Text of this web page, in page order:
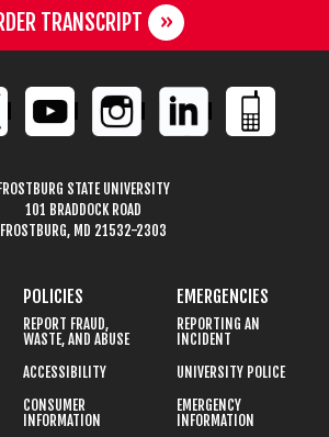
TRANSCRIPT
FROSTBURG STATE UNIVERSITY
101 BRADDOCK ROAD
FROSTBURG, MD 21532-2303
POLICIES
REPORT FRAUD,
WASTE, AND ABUSE
ACCESSIBILITY
CONSUMER
INFORMATION
EMERGENCIES
REPORTING AN
INCIDENT
UNIVERSITY POLICE
EMERGENCY
INFORMATION